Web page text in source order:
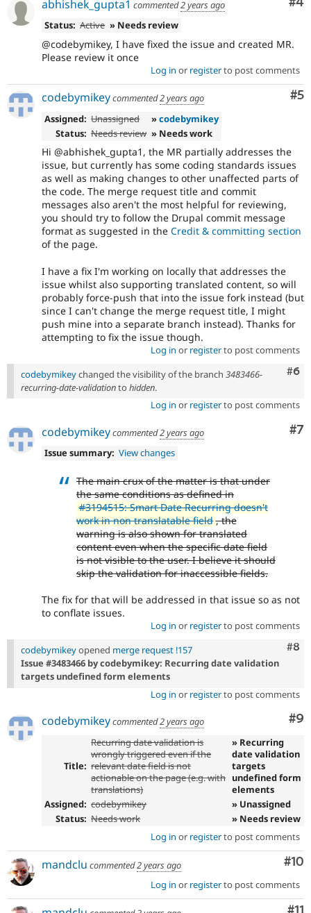
abhishek_gupta1 commented2 years ago
Status: Active » Needs review
@codebymikey, I have fixed the issue and created MR.
Please review it once
Log in or registerto post comments
#5
codebymikeycommented2 years ago
Assigned: Unassigned »codebymikey
Status: Needs review » Needs work
Hi @abhishek_gupta1, the MR partially addresses the
issue, but currently has some coding standards issues
as well as making changes to other unaffected parts of
the code. The merge request title and commit
messages also aren't the most helpful for reviewing,
you should try to follow the Drupal commit message
format as suggested in the Credit & committing section
of the page.
I have a fix I'm working on locally that addresses the
issue whilst also supporting translated content, so will
probably force-push that into the issue fork instead (but
since I can't change the merge request title, I might
push mine into a separate branch instead). Thanks for
attempting to fix the issue though.
Log in or registerto post comments
#6
codebymikeychanged the visibility of the branch 3483466-
recurring-date-validationto hidden.
Log in or registerto post comments
#7
codebymikeycommented2 years ago
Issue summary: View changes
The main crux of the matter is that under
the same conditions as defined in
#3194515: Smart Date Recurring doesn't
work in non translatable field, the
warning is also shown for translated
content even when the specific date field
is not visible to the user. I believe it should
skip the validation for inaccessible fields.
The fix for that will be addressed in that issue so as not
to conflate issues.
Log in or registerto post comments
#8
codebymikeyopened merge request !157
Issue #3483466 by codebymikey: Recurring date validation
targets undefined form elements
Log in or registerto post comments
#9
codebymikeycommented2 years ago
Title:
Recurring date validation is
wrongly triggered even if the
relevant date field is not
actionable on the page (e.g. with
translations)
» Recurring
date validation
targets
undefined form
elements
Assigned: codebymikey
» Unassigned
Status: Needs work
» Needs review
Log in or registerto post comments
#10
mandclu commented2 years ago
Log in or registerto post comments